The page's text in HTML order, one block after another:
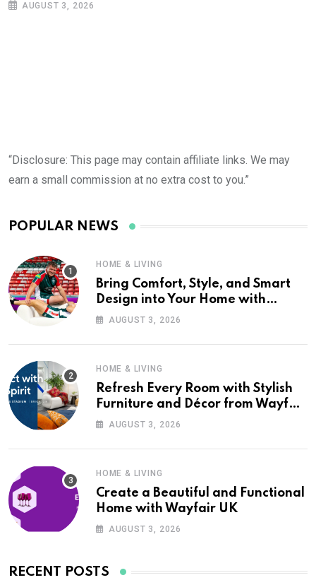
AUGUST 3, 2026
“Disclosure: This page may contain affiliate links. We may
earn a small commission at no extra cost to you.”
POPULAR NEWS
HOME & LIVING
Bring Comfort, Style, and Smart
Design into Your Home with
Wayfair UK
AUGUST 3, 2026
HOME & LIVING
Refresh Every Room with Stylish
Furniture and Décor from Wayfair
UKAUGUST 3, 2026
HOME & LIVING
Create a Beautiful and Functional
Home with Wayfair UK
AUGUST 3, 2026
RECENT POSTS